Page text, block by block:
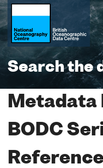
Search the
Metadata
BODC